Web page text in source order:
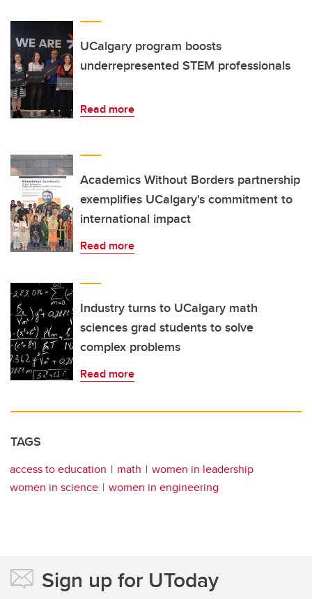
UCalgary program boosts
underrepresented STEM professionals
Read more
Academics Without Borders partnership
exemplifies UCalgary's commitment to
international impact
Read more
Industry turns to UCalgary math
sciences grad students to solve
complex problems
Read more
TAGS
access to education math
women in leadership
women in science
women in engineering
Sign up for UToday